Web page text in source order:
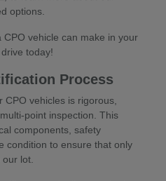
options.
vehicle can make in your
today!
Process
vehicles is rigorous,
point inspection. This
components, safety
condition to ensure that only
lot.